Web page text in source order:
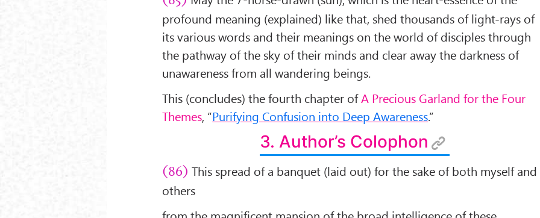
profound meaning (explained) like that, shed thousands of light-rays of
its various words and their meanings on the world of disciples through
the pathway of the sky of their minds and clear away the darkness of
unawareness from all wandering beings.
This (concludes) the fourth chapter ofA Precious Garland for the Four
Themes, “Purifying Confusion into Deep Awareness.”
3. Author’s Colophon
(86) This spread of a banquet (laid out) for the sake of both myself and
others